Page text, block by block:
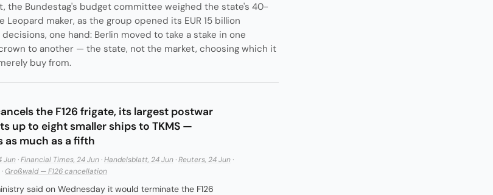
the Bundestag's budget committee weighed the state's 40-
Leopard maker, as the group opened its EUR 15 billion
one hand: Berlin moved to take a stake in one
to another — the state, not the market, choosing which it
buy from.
the F126 frigate, its largest postwar
up to eight smaller ships to TKMS —
as much as a fifth
Jun ·Financial Times, 24 Jun ·Handelsblatt, 24 Jun ·Reuters, 24 Jun ·
·Großwald — F126 cancellation
said on Wednesday it would terminate the F126